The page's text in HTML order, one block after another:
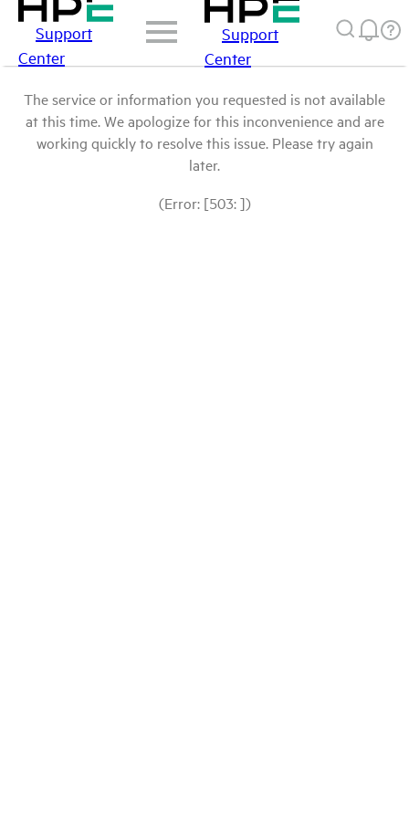
Support
Center
Support
Center
The service or information you requested is not available
at this time. We apologize for this inconvenience and are
working quickly to resolve this issue. Please try again
later.
(Error: [503: ])